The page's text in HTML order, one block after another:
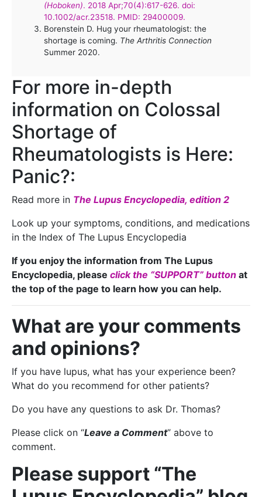
(Hoboken). 2018 Apr;70(4):617-626. doi:
10.1002/acr.23518. PMID: 29400009.
Borenstein D. Hug your rheumatologist: the
shortage is coming. The Arthritis Connection
Summer 2020.
For more in-depth
information on Colossal
Shortage of
Rheumatologists is Here:
Panic?:
Read more in The Lupus Encyclopedia, edition 2
Look up your symptoms, conditions, and medications
in the Index of The Lupus Encyclopedia
If you enjoy the information from The Lupus
Encyclopedia, please click the “SUPPORT” button at
the top of the page to learn how you can help.
What are your comments
and opinions?
If you have lupus, what has your experience been?
What do you recommend for other patients?
Do you have any questions to ask Dr. Thomas?
Please click on “Leave a Comment” above to
comment.
Please support “The